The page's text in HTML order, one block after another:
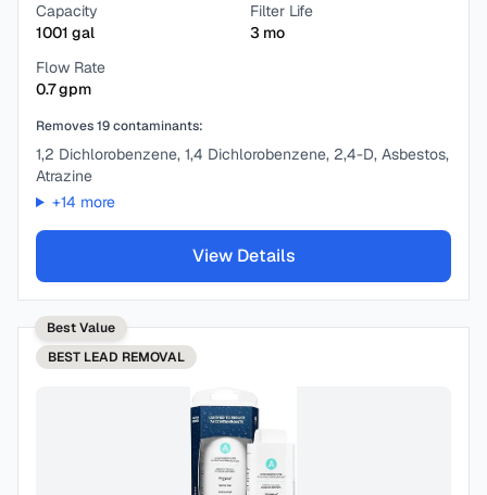
Capacity
1001 gal
Filter Life
3 mo
Flow Rate
0.7gpm
Removes19contaminants:
1,2 Dichlorobenzene, 1,4 Dichlorobenzene, 2,4-D, Asbestos,
Atrazine
+14 more
View Details
Best Value
BEST LEAD REMOVAL